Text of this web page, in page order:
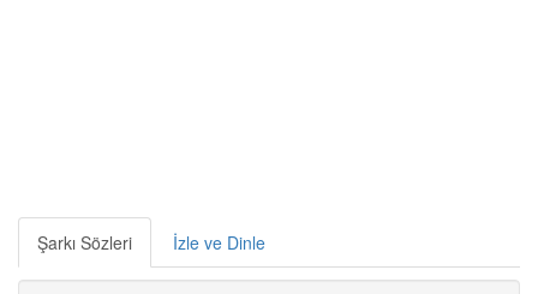
Şarkı Sözleri İzle ve Dinle